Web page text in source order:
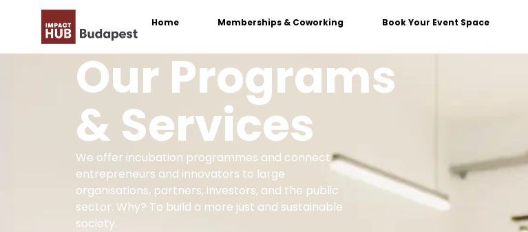
Home Memberships & Coworking Book Your Event Space
Our Programs
& Services
We offer incubation programmes and connect
entrepreneurs and innovators to large
organisations, partners, investors, and the public
sector. Why? To build a more just and sustainable
society.